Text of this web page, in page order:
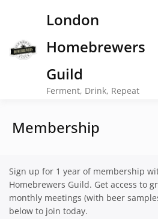
London
Homebrewers
Guild
Ferment, Drink, Repeat
Membership
Sign up for 1 year of membership
Homebrewers Guild. Get access to
monthly meetings (with beer
below to join today.